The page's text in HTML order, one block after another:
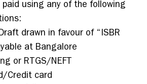
paid using any of the following
drawn in favour of “ISBR
at Bangalore
or RTGS/NEFT
Credit card